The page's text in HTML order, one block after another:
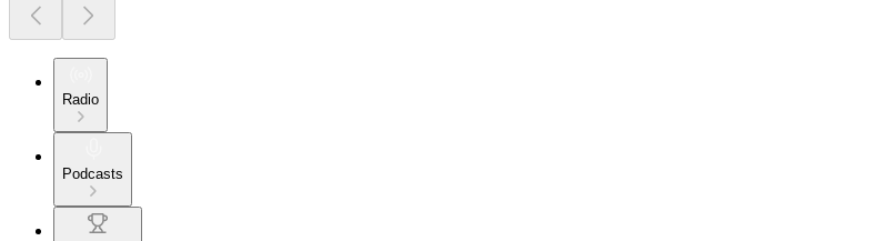
Radio
Podcasts